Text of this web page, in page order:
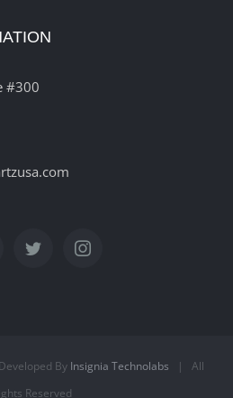
#300
By Insignia Technolabs | All
Reserved